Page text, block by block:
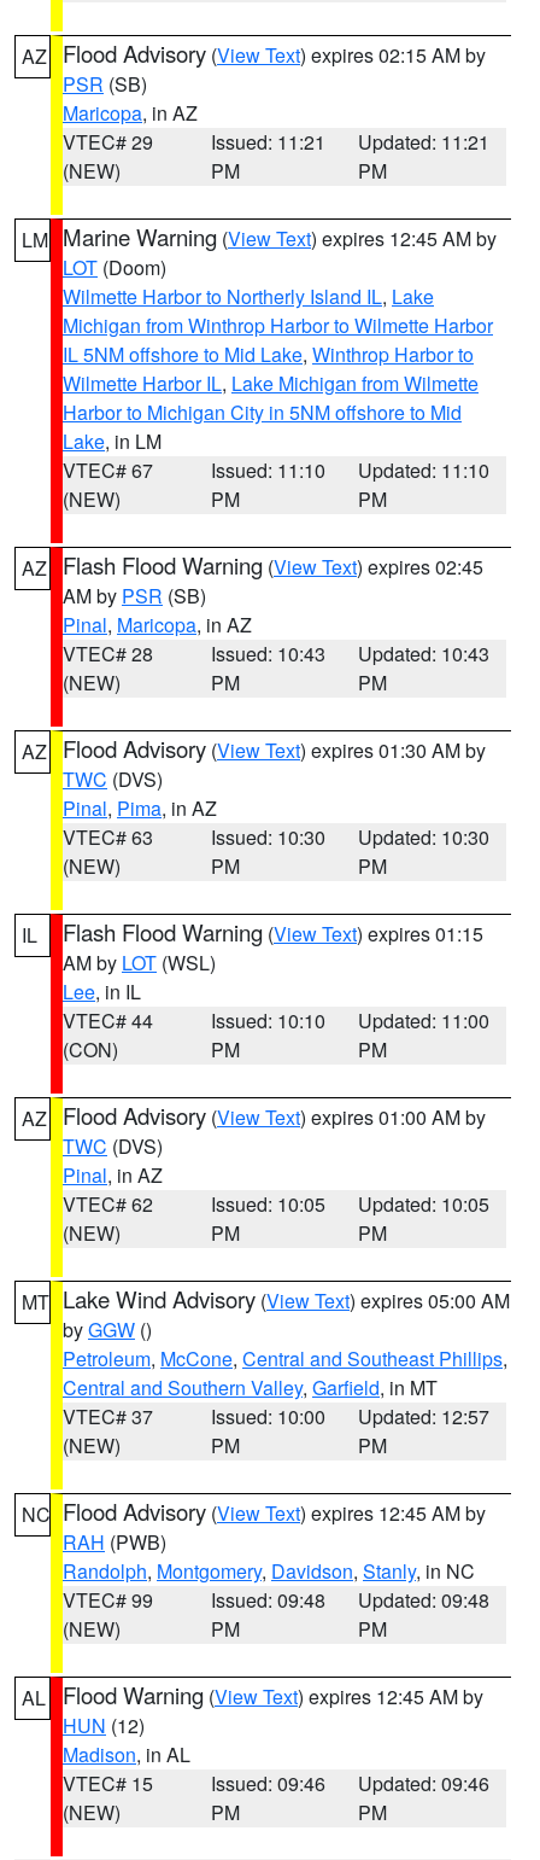
AZ Flood Advisory (View Text) expires 02:15 AM by
PSR (SB)
Maricopa, in AZ
VTEC# 29
(NEW)
Issued: 11:21
PM
Updated: 11:21
PM
LM Marine Warning (View Text) expires 12:45 AM by
LOT (Doom)
Wilmette Harbor to Northerly Island IL, Lake
Michigan from Winthrop Harbor to Wilmette Harbor
IL 5NM offshore to Mid Lake, Winthrop Harbor to
Wilmette Harbor IL, Lake Michigan from Wilmette
Harbor to Michigan City in 5NM offshore to Mid
Lake, in LM
VTEC# 67
(NEW)
Issued: 11:10
PM
Updated: 11:10
PM
AZ Flash Flood Warning (View Text) expires 02:45
AM by PSR (SB)
Pinal, Maricopa, in AZ
VTEC# 28
(NEW)
Issued: 10:43
PM
Updated: 10:43
PM
AZ Flood Advisory (View Text) expires 01:30 AM by
TWC (DVS)
Pinal, Pima, in AZ
VTEC# 63
(NEW)
Issued: 10:30
PM
Updated: 10:30
PM
IL Flash Flood Warning (View Text) expires 01:15
AM by LOT (WSL)
Lee, in IL
VTEC# 44
(CON)
Issued: 10:10
PM
Updated: 11:00
PM
AZ Flood Advisory (View Text) expires 01:00 AM by
TWC (DVS)
Pinal, in AZ
VTEC# 62
(NEW)
Issued: 10:05
PM
Updated: 10:05
PM
MT Lake Wind Advisory (View Text) expires 05:00 AM
byGGW ()
Petroleum, McCone, Central and Southeast Phillips,
Central and Southern Valley, Garfield, in MT
VTEC# 37
(NEW)
Issued: 10:00
PM
Updated: 12:57
PM
NC Flood Advisory (View Text) expires 12:45 AM by
RAH (PWB)
Randolph, Montgomery, Davidson, Stanly, in NC
VTEC# 99
(NEW)
Issued: 09:48
PM
Updated: 09:48
PM
AL Flood Warning (View Text) expires 12:45 AM by
HUN (12)
Madison, in AL
VTEC# 15
(NEW)
Issued: 09:46
PM
Updated: 09:46
PM